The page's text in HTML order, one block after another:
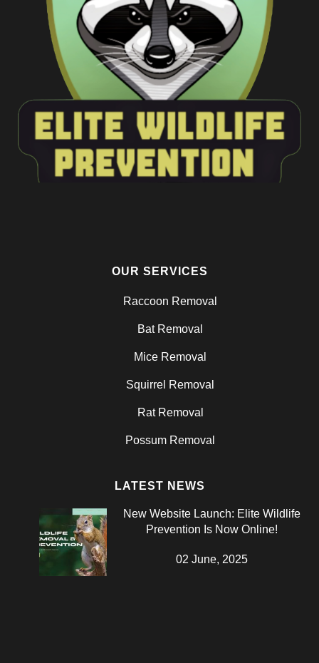
OUR SERVICES
Raccoon Removal
Bat Removal
Mice Removal
Squirrel Removal
Rat Removal
Possum Removal
LATEST NEWS
New Website Launch: Elite Wildlife
Prevention Is Now Online!
02 June, 2025